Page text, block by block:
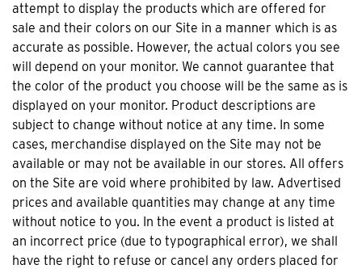
attempt to display the products which are offered for
sale and their colors on our Site in a manner which is as
accurate as possible. However, the actual colors you see
will depend on your monitor. We cannot guarantee that
the color of the product you choose will be the same as is
displayed on your monitor. Product descriptions are
subject to change without notice at any time. In some
cases, merchandise displayed on the Site may not be
available or may not be available in our stores. All offers
on the Site are void where prohibited by law. Advertised
prices and available quantities may change at any time
without notice to you. In the event a product is listed at
an incorrect price (due to typographical error), we shall
have the right to refuse or cancel any orders placed for